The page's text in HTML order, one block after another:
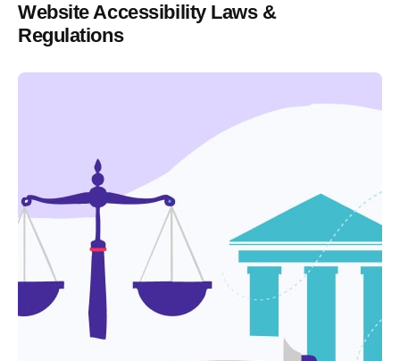
Website Accessibility Laws &
Regulations